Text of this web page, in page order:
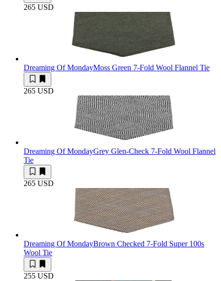
265 USD
Dreaming Of MondayMoss Green 7-Fold Wool Flannel Tie
265 USD
Dreaming Of MondayGrey Glen-Check 7-Fold Wool Flannel
Tie
265 USD
Dreaming Of MondayBrown Checked 7-Fold Super 100s
Wool Tie
255 USD